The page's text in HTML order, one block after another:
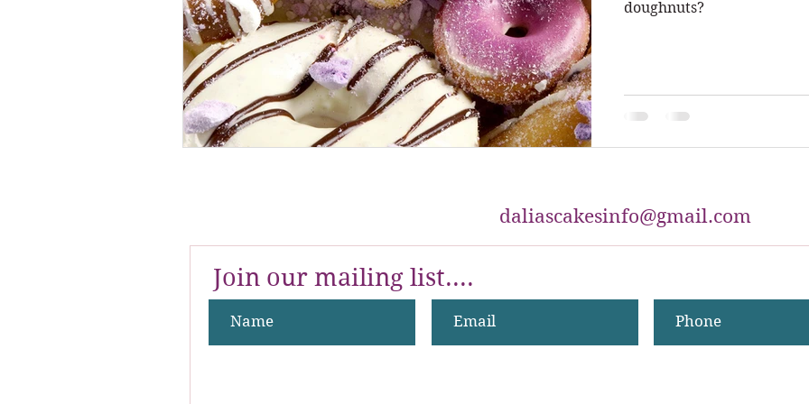
doughnuts?
daliascakesinfo@gmail.com
Join our mailing list....